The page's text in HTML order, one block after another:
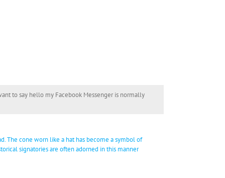
to say hello my Facebook Messenger is normally